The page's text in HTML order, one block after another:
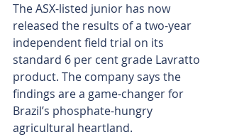
The ASX-listed junior has now
released the results of a two-year
independent field trial on its
standard 6 per cent grade Lavratto
product. The company says the
findings are a game-changer for
Brazil’s phosphate-hungry
agricultural heartland.